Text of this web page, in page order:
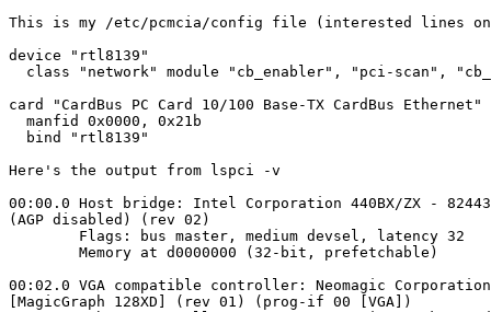
This is my /etc/pcmcia/config file (interested lines
device "rtl8139"
class "network" module "cb_enabler", "pci-scan",
card "CardBus PC Card 10/100 Base-TX CardBus Ethernet"
  manfid 0x0000, 0x21b
  bind "rtl8139"
Here's the output from lspci -v
00:00.0 Host bridge: Intel Corporation 440BX/ZX -
(AGP disabled) (rev 02)
        Flags: bus master, medium devsel, latency 32
        Memory at d0000000 (32-bit, prefetchable)
00:02.0 VGA compatible controller: Neomagic Corporation
[MagicGraph 128XD] (rev 01) (prog-if 00 [VGA])